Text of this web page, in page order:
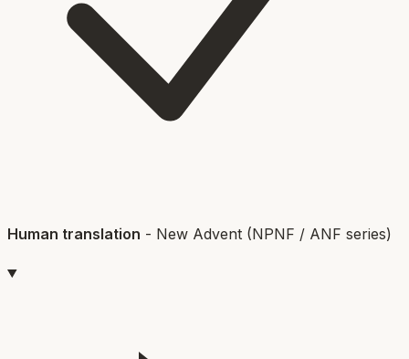
Human translation - New Advent (NPNF / ANF series)